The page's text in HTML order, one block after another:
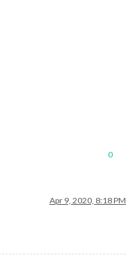
0
Apr 9, 2020, 8:18 PM